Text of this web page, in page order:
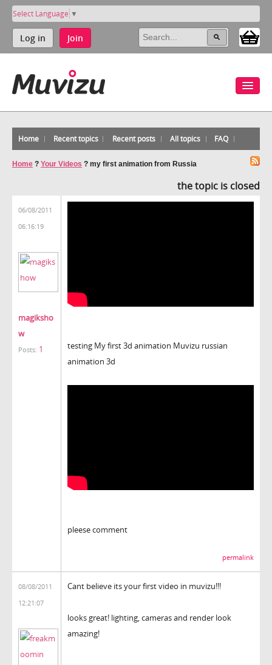
Select Language ▼
Log in Join
Home Recent topics Recent posts All topics FAQ
Home ? Your Videos ? my first animation from Russia
the topic is closed
06/08/2011
06:16:19
magiksho
w
Posts: 1
testing My first 3d animation Muvizu russian
animation 3d
pleese comment
permalink
08/08/2011
12:21:07
Cant believe its your first video in muvizu!!!
looks great! lighting, cameras and render look
amazing!